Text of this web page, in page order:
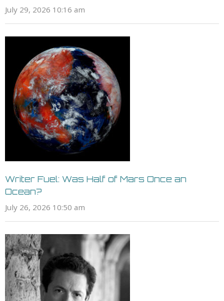
July 29, 2026 10:16 am
Writer Fuel: Was Half of Mars Once an
Ocean?
July 26, 2026 10:50 am